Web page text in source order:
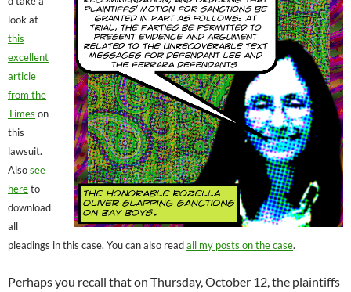
look at
this
excellent
article
from the
Times on
this
lawsuit.
Alsosee
hereto
download
all
pleadings in this case. You can also readall my posts on the case.
Perhaps you recall that on Thursday, October 12, the plaintiffs